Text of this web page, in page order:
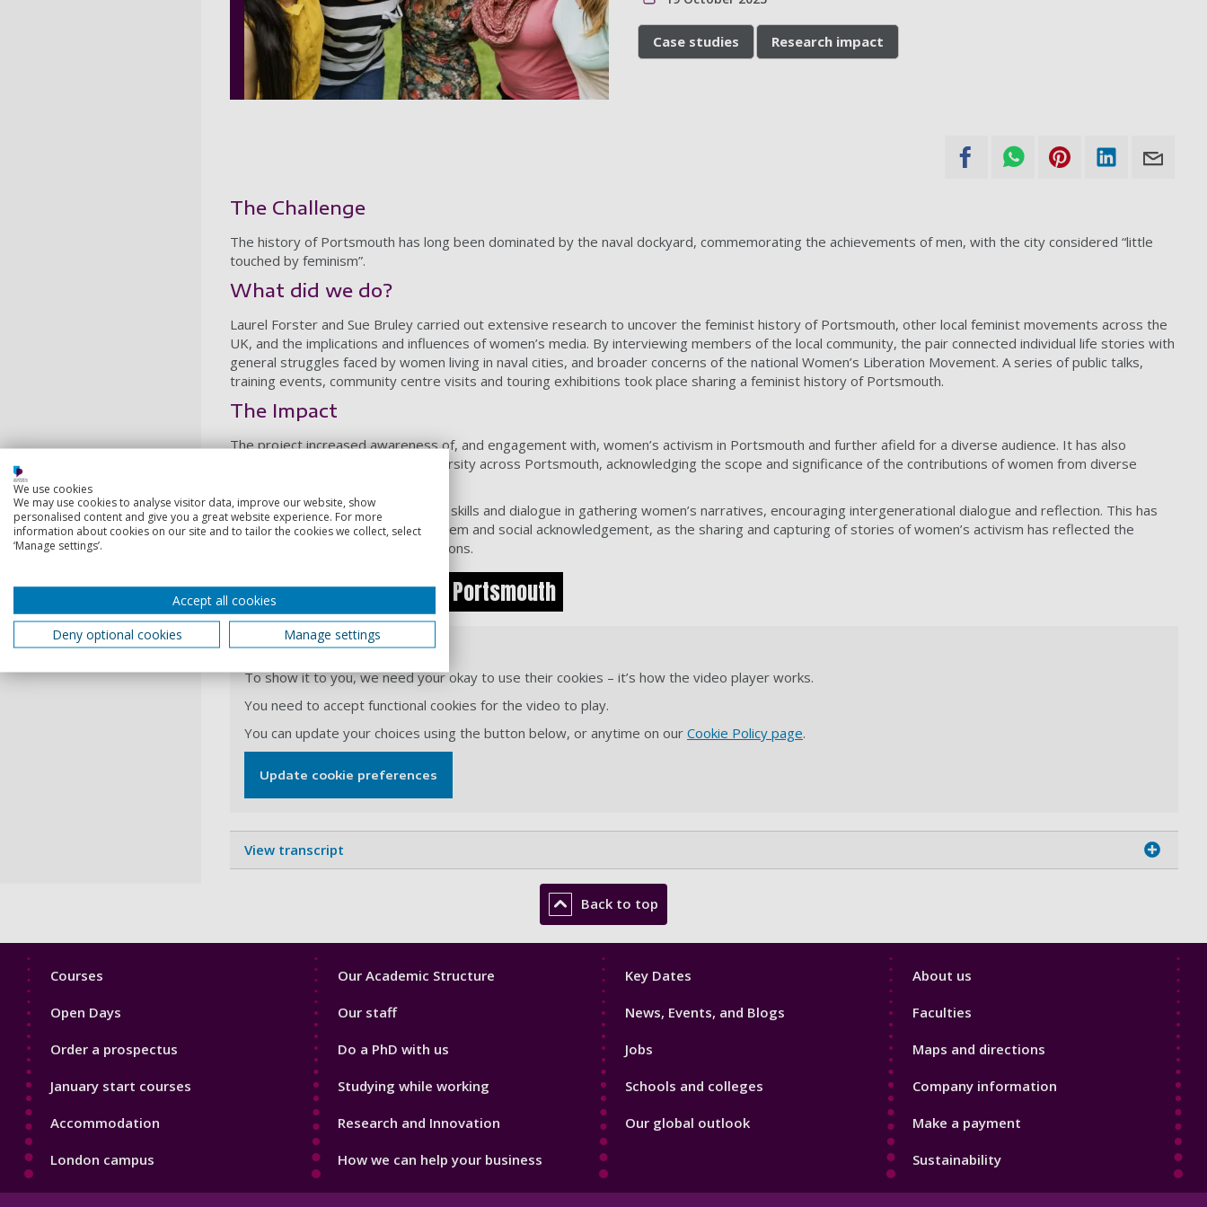
Case studies Research impact
The Challenge
The history of Portsmouth has long been dominated by the naval dockyard, commemorating the achievements of men, with the city considered “little
touched by feminism”.
What did we do?
Laurel Forster and Sue Bruley carried out extensive research to uncover the feminist history of Portsmouth, other local feminist movements across the
UK, and the implications and influences of women’s media. By interviewing members of the local community, the pair connected individual life stories with
general struggles faced by women living in naval cities, and broader concerns of the national Women’s Liberation Movement. A series of public talks,
training events, community centre visits and touring exhibitions took place sharing a feminist history of Portsmouth.
The Impact
The project increased awareness of, and engagement with, women’s activism in Portsmouth and further afield for a diverse audience. It has also
increased awareness of ethnic diversity across Portsmouth, acknowledging the scope and significance of the contributions of women from diverse
The work carried out has enhanced skills and dialogue in gathering women’s narratives, encouraging intergenerational dialogue and reflection. This has
also augmented women’s self-esteem and social acknowledgement, as the sharing and capturing of stories of women’s activism has reflected the
significance of individuals’ contributions.
A history of feminism in Portsmouth
This video is hosted on YouTube.
To show it to you, we need your okay to use their cookies – it’s how the video player works.
You need to accept functional cookies for the video to play.
You can update your choices using the button below, or anytime on our Cookie Policy page.
Update cookie preferences
View transcript
Back to top
Footer
Courses
Open Days
Order a prospectus
January start courses
Accommodation
London campus
Footer
Our Academic Structure
Our staff
Do a PhD with us
Studying while working
Research and Innovation
How we can help your business
Footer
Key Dates
News, Events, and Blogs
Jobs
Schools and colleges
Our global outlook
Footer
About us
Faculties
Maps and directions
Company information
Make a payment
Sustainability
We use cookies
We may use cookies to analyse visitor data, improve our website, show
personalised content and give you a great website experience. For more
information about cookies on our site and to tailor the cookies we collect, select
‘Manage settings’.
Accept all cookies
Deny optional cookies
Manage settings